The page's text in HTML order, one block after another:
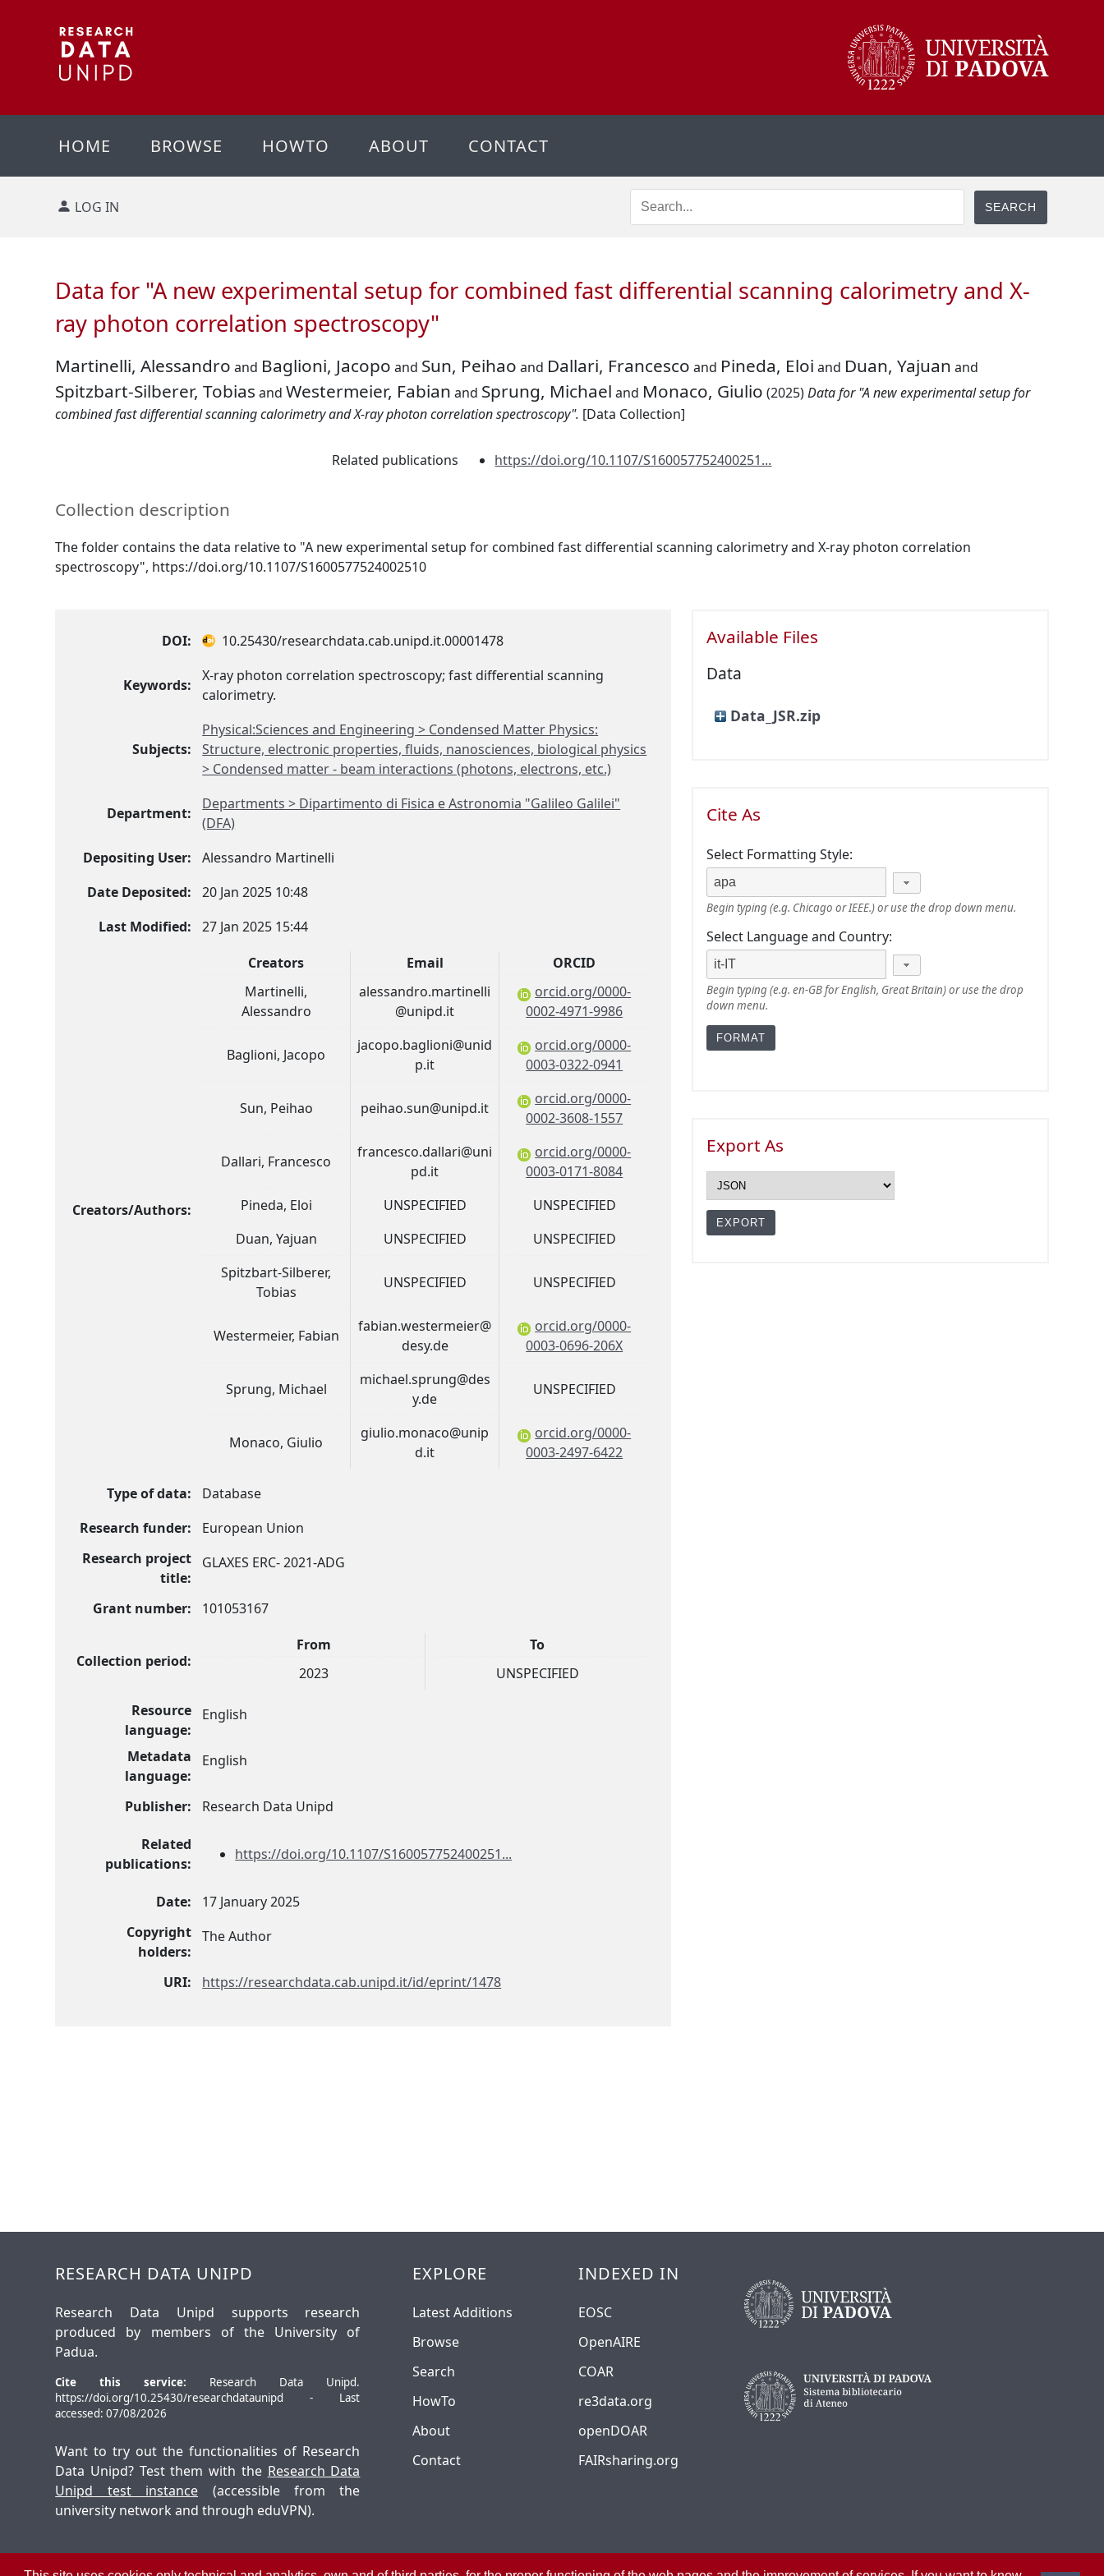
HOME BROWSE HOWTO ABOUT CONTACT
LOG IN
Data for "A new experimental setup for combined fast differential scanning calorimetry and X-
ray photon correlation spectroscopy"
Martinelli, Alessandro and Baglioni, Jacopo and Sun, Peihao and Dallari, Francesco and Pineda, Eloi and Duan, Yajuan and
Spitzbart-Silberer, Tobias andWestermeier, Fabian and Sprung, Michael and Monaco, Giulio (2025)Data for "A new experimental setup for
combined fast differential scanning calorimetry and X-ray photon correlation spectroscopy". [Data Collection]
Related publications https://doi.org/10.1107/S160057752400251...
Collection description
The folder contains the data relative to "A new experimental setup for combined fast differential scanning calorimetry and X-ray photon correlation
spectroscopy", https://doi.org/10.1107/S1600577524002510
DOI: 10.25430/researchdata.cab.unipd.it.00001478
Keywords:
X-ray photon correlation spectroscopy; fast differential scanning
calorimetry.
Subjects:
Physical:Sciences and Engineering > Condensed Matter Physics:
Structure, electronic properties, fluids, nanosciences, biological physics
> Condensed matter - beam interactions (photons, electrons, etc.)
Department:
Departments > Dipartimento di Fisica e Astronomia "Galileo Galilei"
(DFA)
Depositing User:
Alessandro Martinelli
Date Deposited:
20 Jan 2025 10:48
Last Modified:
27 Jan 2025 15:44
Creators/Authors:
Creators Email
ORCID
Martinelli,
Alessandro
alessandro.martinelli
@unipd.it
orcid.org/0000-
0002-4971-9986
Baglioni, Jacopo
jacopo.baglioni@unid
p.it
orcid.org/0000-
0003-0322-0941
Sun, Peihao peihao.sun@unipd.it
orcid.org/0000-
0002-3608-1557
Dallari, Francesco
francesco.dallari@uni
pd.it
orcid.org/0000-
0003-0171-8084
Pineda, Eloi
UNSPECIFIED
UNSPECIFIED
Duan, Yajuan
UNSPECIFIED
UNSPECIFIED
Spitzbart-Silberer,
Tobias
UNSPECIFIED UNSPECIFIED
Westermeier, Fabian
fabian.westermeier@
desy.de
orcid.org/0000-
0003-0696-206X
Sprung, Michael
michael.sprung@des
y.de
UNSPECIFIED
Monaco, Giulio
giulio.monaco@unip
d.it
orcid.org/0000-
0003-2497-6422
Type of data:
Database
Research funder:
European Union
Research project
title:
GLAXES ERC- 2021-ADG
Grant number: 101053167
Collection period:
From
To
2023
UNSPECIFIED
Resource
language:
English
Metadata
language:
English
Publisher: Research Data Unipd
Related
publications:
https://doi.org/10.1107/S160057752400251...
Date:
17 January 2025
Copyright
holders:
The Author
URI: https://researchdata.cab.unipd.it/id/eprint/1478
Available Files
Data
Data_JSR.zip
Cite As
Select Formatting Style:
Begin typing (e.g. Chicago or IEEE.) or use the drop down menu.
Select Language and Country:
Begin typing (e.g. en-GB for English, Great Britain) or use the drop
down menu.
Export As
RESEARCH DATA UNIPD
Research Data Unipd supports research
produced by members of the University of
Padua.
Cite this service: Research Data Unipd.
https://doi.org/10.25430/researchdataunipd - Last
accessed: 07/08/2026
Want to try out the functionalities of Research
Data Unipd? Test them with the Research Data
Unipd test instance (accessible from the
university network and through eduVPN).
EXPLORE
Latest Additions
Browse
Search
HowTo
About
Contact
INDEXED IN
EOSC
OpenAIRE
COAR
re3data.org
openDOAR
FAIRsharing.org